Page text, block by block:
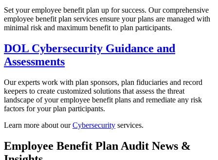
Set your employee benefit plan up for success. Our comprehensive
employee benefit plan services ensure your plans are managed with
minimal risk and maximum benefit to plan participants.
DOL Cybersecurity Guidance and
Assessments
Our experts work with plan sponsors, plan fiduciaries and record
keepers to create customized solutions that assess the threat
landscape of your employee benefit plans and remediate any risk
factors for your plan participants.
Learn more about ourCybersecurity services.
Employee Benefit Plan Audit News &